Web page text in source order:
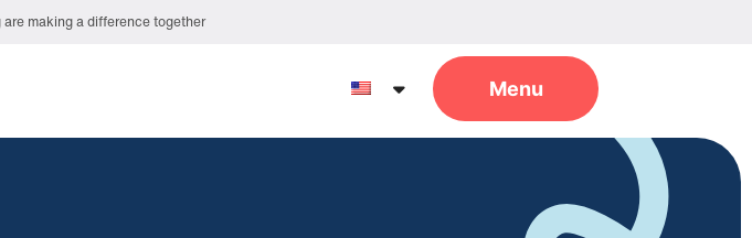
making a difference together